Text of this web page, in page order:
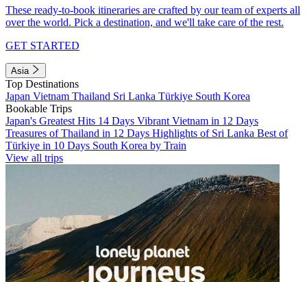
These ready-to-book itineraries are crafted by our team of experts all
over the world. Pick a destination, and we'll take care of the rest.
GET STARTED
Asia
Top Destinations
Japan Vietnam Thailand Sri Lanka Türkiye South Korea
Bookable Trips
Japan's Greatest Hits 14 Days Vibrant Vietnam in 12 Days
Treasures of Thailand in 12 Days Highlights of Sri Lanka Best of
Türkiye in 10 Days South Korea by Train
View all trips